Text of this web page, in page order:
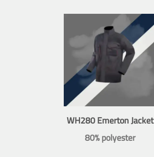
WH280 Emerton Jacket
80% polyester